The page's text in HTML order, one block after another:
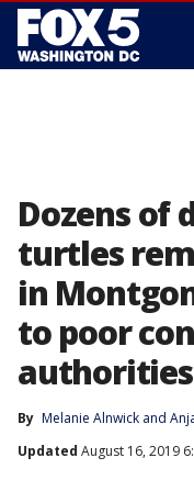
Dozens of
turtles
in
to poor
By Melanie Alnwick and
Updated August 16, 2019